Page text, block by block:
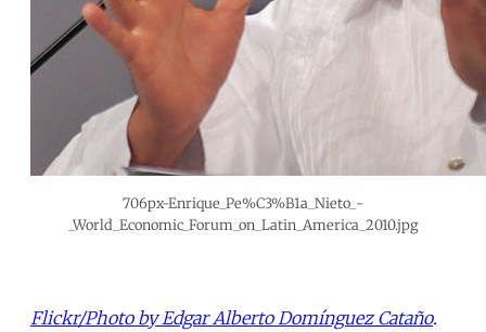
706px-Enrique_Pe%C3%B1a_Nieto_-
_World_Economic_Forum_on_Latin_America_2010.jpg
Flickr/Photo by Edgar Alberto Domínguez Cataño.